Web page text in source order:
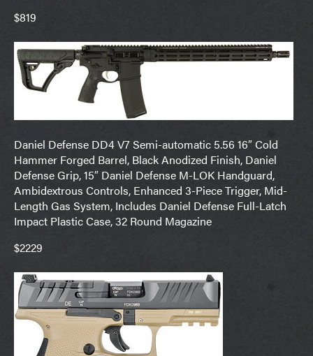
$819
Daniel Defense DD4 V7 Semi-automatic 5.56 16″ Cold
Hammer Forged Barrel, Black Anodized Finish, Daniel
Defense Grip, 15″ Daniel Defense M-LOK Handguard,
Ambidextrous Controls, Enhanced 3-Piece Trigger, Mid-
Length Gas System, Includes Daniel Defense Full-Latch
Impact Plastic Case, 32 Round Magazine
$2229